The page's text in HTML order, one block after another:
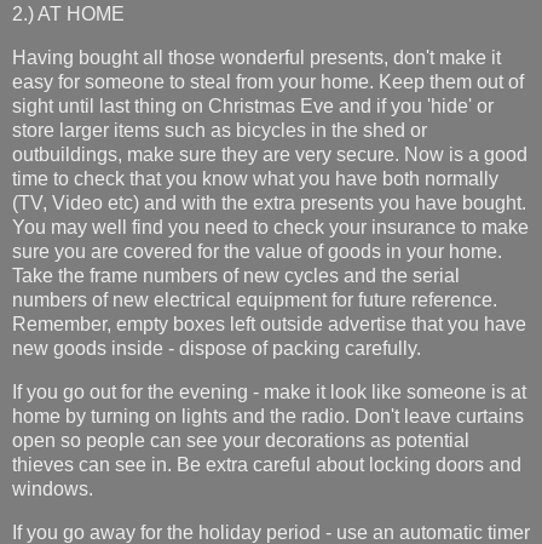
2.) AT HOME
Having bought all those wonderful presents, don't make it
easy for someone to steal from your home. Keep them out of
sight until last thing on Christmas Eve and if you 'hide' or
store larger items such as bicycles in the shed or
outbuildings, make sure they are very secure. Now is a good
time to check that you know what you have both normally
(TV, Video etc) and with the extra presents you have bought.
You may well find you need to check your insurance to make
sure you are covered for the value of goods in your home.
Take the frame numbers of new cycles and the serial
numbers of new electrical equipment for future reference.
Remember, empty boxes left outside advertise that you have
new goods inside - dispose of packing carefully.
If you go out for the evening - make it look like someone is at
home by turning on lights and the radio. Don't leave curtains
open so people can see your decorations as potential
thieves can see in. Be extra careful about locking doors and
windows.
If you go away for the holiday period - use an automatic timer